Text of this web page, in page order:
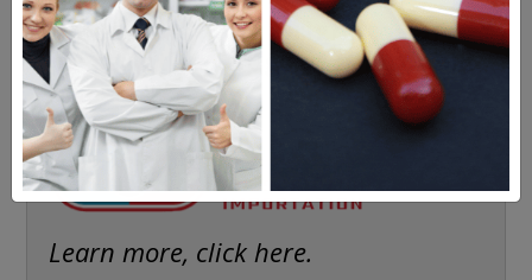
Americans have a right to safe
prescription drugs at affordable
prices.
Learn more, click here.